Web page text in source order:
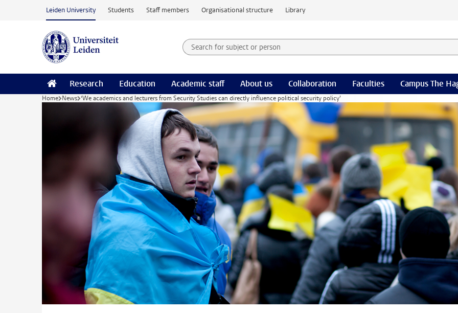
Skip to main content
Leiden University Students Staff members Organisational structure Library
Search for subject or person and select category
Searchterm
Research Education Academic staff About us Collaboration Faculties Campus The
Home News ‘We academics and lecturers from Security Studies can directly influence political security policy’